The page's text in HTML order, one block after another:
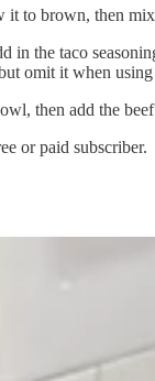
it to brown, then
the taco
omit it when
then add the
or paid subscriber.